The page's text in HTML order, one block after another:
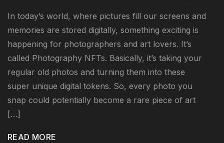
In today’s world, where pictures fill our screens and
memories are stored digitally, something exciting is
happening for photographers and art lovers. It’s
called Photography NFTs. Basically, it’s taking your
regular old photos and turning them into these
super unique digital tokens. So, every photo you
snap could potentially become a rare piece of art
[…]
READ MORE